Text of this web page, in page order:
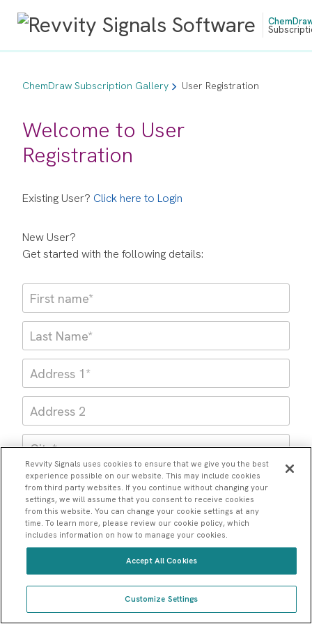
ChemDraw Subscription Gallery User Registration
Welcome to User
Registration
Existing User? Click here to Login
New User?
Get started with the following details:
like Gmail or Outlook below. You must use your
Revvity Signals uses cookies to ensure that we give you the best
experience possible on our website. This may include cookies
from third party websites. If you continue without changing your
settings, we will assume that you consent to receive cookies
from this website. You can change your cookie settings at any
time. To learn more, please review our cookie policy, which
includes information on how to manage your cookies.
Customize Settings
Accept All Cookies